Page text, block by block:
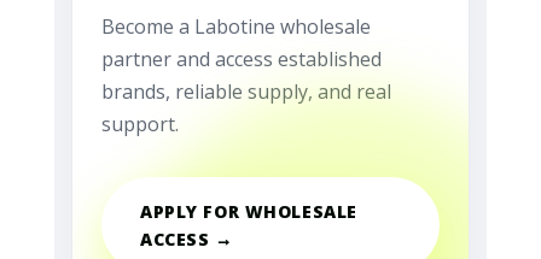
Become a Labotine wholesale
partner and access established
brands, reliable supply, and real
support.
APPLY FOR WHOLESALE
ACCESS →